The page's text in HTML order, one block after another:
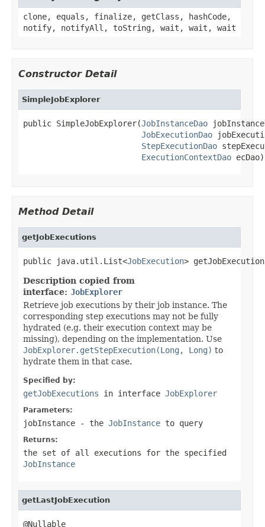
clone, equals, finalize, getClass, hashCode,
notify, notifyAll, toString, wait, wait, wait
Constructor Detail
SimpleJobExplorer
public SimpleJobExplorer(JobInstanceDao
JobExecutionDao
StepExecutionDao
ExecutionContextDao ecDao)
Method Detail
getJobExecutions
public java.util.List<JobExecution>
Description copied from
interface: JobExplorer
Retrieve job executions by their job instance. The
corresponding step executions may not be fully
hydrated (e.g. their execution context may be
missing), depending on the implementation. Use
JobExplorer.getStepExecution(Long, Long) to
hydrate them in that case.
Specified by:
getJobExecutions in interface JobExplorer
Parameters:
jobInstance - the JobInstance to query
Returns:
the set of all executions for the specified
JobInstance
getLastJobExecution
@Nullable